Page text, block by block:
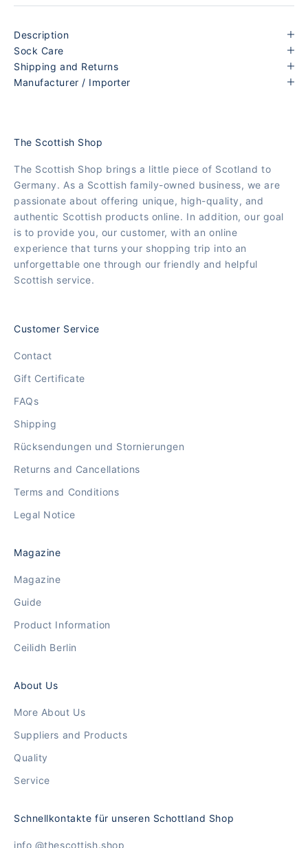
Description
Sock Care
Shipping and Returns
Manufacturer / Importer
The Scottish Shop
The Scottish Shop brings a little piece of Scotland to
Germany. As a Scottish family-owned business, we are
passionate about offering unique, high-quality, and
authentic Scottish products online. In addition, our goal
is to provide you, our customer, with an online
experience that turns your shopping trip into an
unforgettable one through our friendly and helpful
Scottish service.
Customer Service
Contact
Gift Certificate
FAQs
Shipping
Rücksendungen und Stornierungen
Returns and Cancellations
Terms and Conditions
Legal Notice
Magazine
Magazine
Guide
Product Information
Ceilidh Berlin
About Us
More About Us
Suppliers and Products
Quality
Service
Schnellkontakte für unseren Schottland Shop
info @thescottish.shop